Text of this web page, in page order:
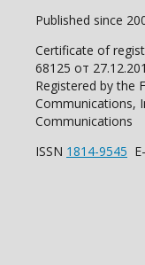
Published since
Certificate of
68125 от
Registered by the
Communications,
Communications
ISSN 1814-9545